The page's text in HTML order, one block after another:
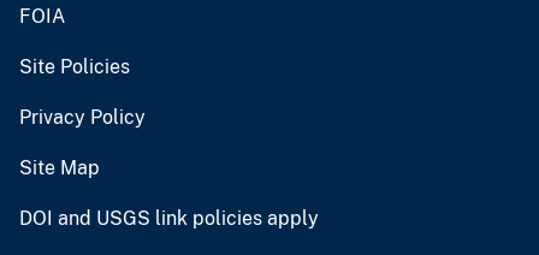
FOIA
Site Policies
Privacy Policy
Site Map
DOI and USGS link policies apply